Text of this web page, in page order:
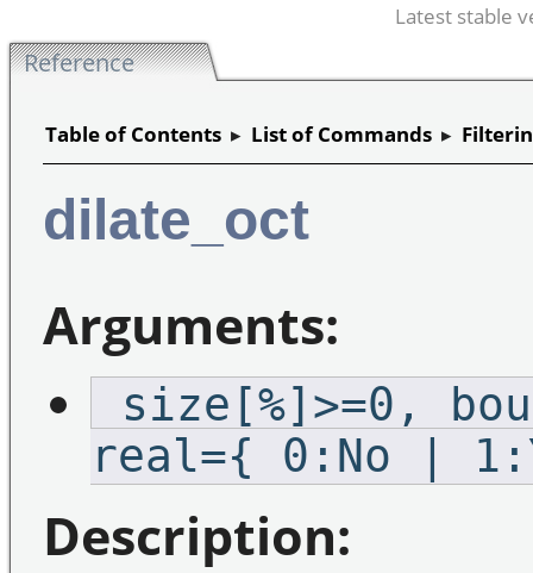
Latest stable
Reference
Table of Contents ▸ List of Commands ▸
dilate_oct
Arguments:
real={ 0:No |
Description: